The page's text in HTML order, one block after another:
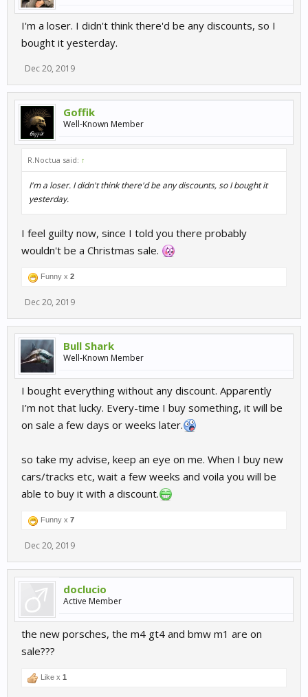
I'm a loser. I didn't think there'd be any discounts, so I
bought it yesterday.
Dec 20, 2019
Goffik
Well-Known Member
R.Noctua said: ↑
I'm a loser. I didn't think there'd be any discounts, so I bought it
yesterday.
I feel guilty now, since I told you there probably
wouldn't be a Christmas sale.
Funny x 2
Dec 20, 2019
Bull Shark
Well-Known Member
I bought everything without any discount. Apparently
I’m not that lucky. Every-time I buy something, it will be
on sale a few days or weeks later.
so take my advise, keep an eye on me. When I buy new
cars/tracks etc, wait a few weeks and voila you will be
able to buy it with a discount.
Funny x 7
Dec 20, 2019
doclucio
Active Member
the new porsches, the m4 gt4 and bmw m1 are on
sale???
Like x 1